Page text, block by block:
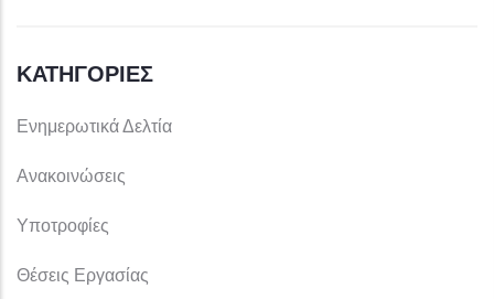
ΚΑΤΗΓΟΡΊΕΣ
Ενημερωτικά Δελτία
Ανακοινώσεις
Υποτροφίες
Θέσεις Εργασίας